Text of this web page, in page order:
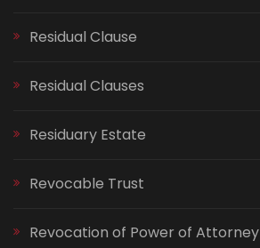
Residual Clause
Residual Clauses
Residuary Estate
Revocable Trust
Revocation of Power of Attorney